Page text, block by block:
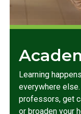
Learning
everywhere
professors, get
or broaden your